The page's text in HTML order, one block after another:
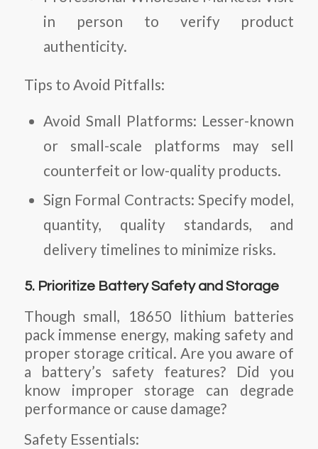
in person to verify product
authenticity.
Tips to Avoid Pitfalls:
Avoid Small Platforms: Lesser-known
or small-scale platforms may sell
counterfeit or low-quality products.
Sign Formal Contracts: Specify model,
quantity, quality standards, and
delivery timelines to minimize risks.
5. Prioritize Battery Safety and Storage
Though small, 18650 lithium batteries
pack immense energy, making safety and
proper storage critical. Are you aware of
a battery’s safety features? Did you
know improper storage can degrade
performance or cause damage?
Safety Essentials: